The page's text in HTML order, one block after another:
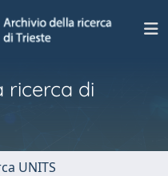
ricerca di
UNITS